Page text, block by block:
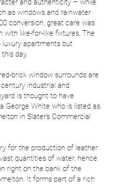
and authenticity – while
as windows and rainwater
conversion, great care was
like-for-like fixtures. The
luxury apartments but
day.
brick window surrounds are
industrial and
is thought to have
George White who is listed as
in Slater’s Commercial
for the production of leather
quantities of water, hence
right on the bank of the
It forms part of a rich